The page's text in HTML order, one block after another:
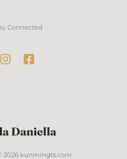
Connected
2026 kunmingts.com